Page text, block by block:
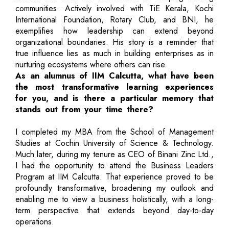
communities. Actively involved with TiE Kerala, Kochi
International Foundation, Rotary Club, and BNI, he
exemplifies how leadership can extend beyond
organizational boundaries. His story is a reminder that
true influence lies as much in building enterprises as in
nurturing ecosystems where others can rise.
As an alumnus of IIM Calcutta, what have been
the most transformative learning experiences
for you, and is there a particular memory that
stands out from your time there?
I completed my MBA from the School of Management
Studies at Cochin University of Science & Technology.
Much later, during my tenure as CEO of Binani Zinc Ltd.,
I had the opportunity to attend the Business Leaders
Program at IIM Calcutta. That experience proved to be
profoundly transformative, broadening my outlook and
enabling me to view a business holistically, with a long-
term perspective that extends beyond day-to-day
operations.